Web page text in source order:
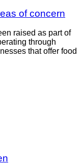
of concern
raised as part of
through
that offer food